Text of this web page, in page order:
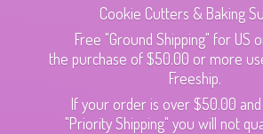
Cookie Cutters & Baking
Free "Ground Shipping" for US
the purchase of $50.00 or more
Freeship.
If your order is over $50.00
"Priority Shipping" you will not